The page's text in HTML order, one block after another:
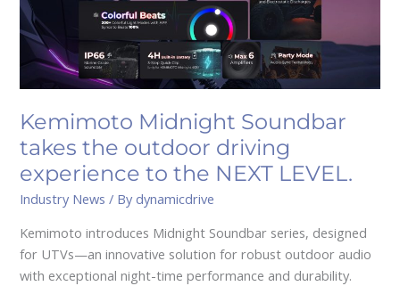
Kemimoto Midnight Soundbar
takes the outdoor driving
experience to the NEXT LEVEL.
Industry News / By dynamicdrive
Kemimoto introduces Midnight Soundbar series, designed
for UTVs—an innovative solution for robust outdoor audio
with exceptional night-time performance and durability.
the
outdoor
driving
experience
to
the
NEXT
LEVEL.